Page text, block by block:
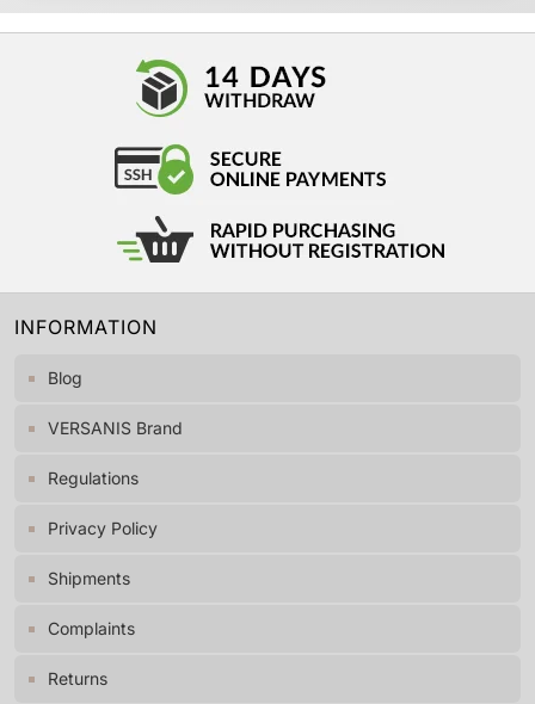
INFORMATION
Blog
VERSANIS Brand
Regulations
Privacy Policy
Shipments
Complaints
Returns